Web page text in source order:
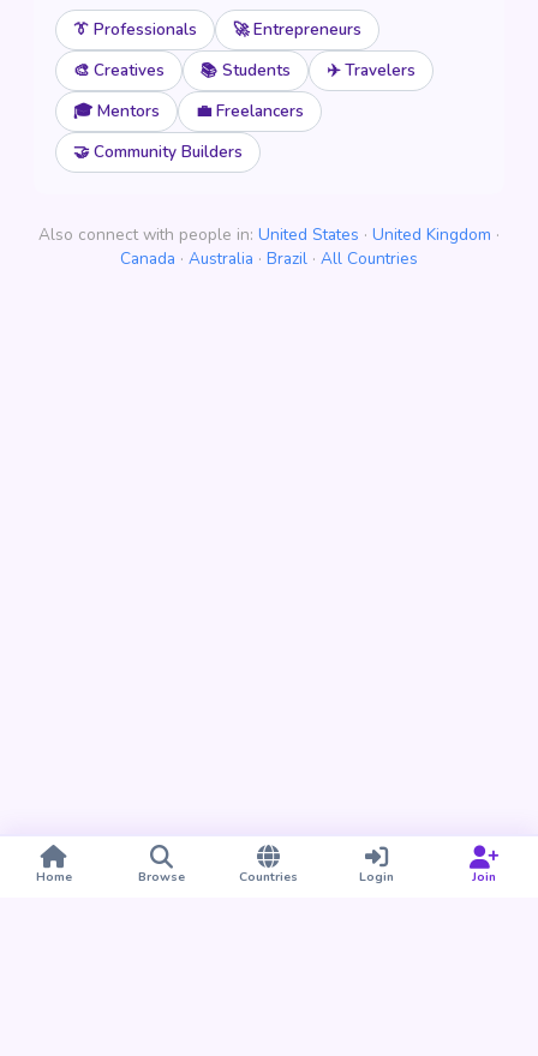
👔 Professionals
🚀 Entrepreneurs
🎨 Creatives
📚 Students
✈️ Travelers
🎓 Mentors
💼 Freelancers
🤝 Community Builders
Also connect with people in: United States · United Kingdom ·
Canada · Australia · Brazil · All Countries
Home Browse Countries Login Join